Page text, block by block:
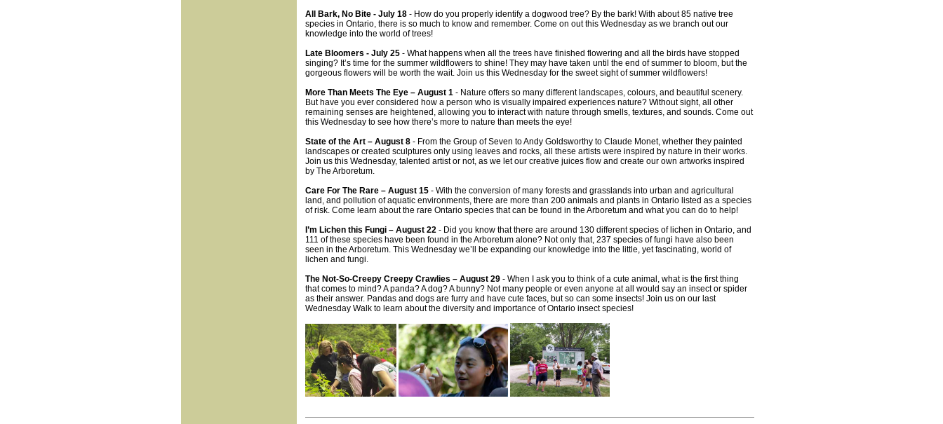
All Bark, No Bite - July 18- How do you properly identify a dogwood tree? By the bark! With about 85 native tree
species in Ontario, there is so much to know and remember. Come on out this Wednesday as we branch out our
knowledge into the world of trees!
Late Bloomers - July 25- What happens when all the trees have finished flowering and all the birds have stopped
singing? It’s time for the summer wildflowers to shine! They may have taken until the end of summer to bloom, but the
gorgeous flowers will be worth the wait. Join us this Wednesday for the sweet sight of summer wildflowers!
More Than Meets The Eye – August 1- Nature offers so many different landscapes, colours, and beautiful scenery.
But have you ever considered how a person who is visually impaired experiences nature? Without sight, all other
remaining senses are heightened, allowing you to interact with nature through smells, textures, and sounds. Come out
this Wednesday to see how there’s more to nature than meets the eye!
State of the Art – August 8- From the Group of Seven to Andy Goldsworthy to Claude Monet, whether they painted
landscapes or created sculptures only using leaves and rocks, all these artists were inspired by nature in their works.
Join us this Wednesday, talented artist or not, as we let our creative juices flow and create our own artworks inspired
by The Arboretum.
Care For The Rare – August 15- With the conversion of many forests and grasslands into urban and agricultural
land, and pollution of aquatic environments, there are more than 200 animals and plants in Ontario listed as a species
of risk. Come learn about the rare Ontario species that can be found in the Arboretum and what you can do to help!
I’m Lichen this Fungi – August 22- Did you know that there are around 130 different species of lichen in Ontario, and
111 of these species have been found in the Arboretum alone? Not only that, 237 species of fungi have also been
seen in the Arboretum. This Wednesday we’ll be expanding our knowledge into the little, yet fascinating, world of
lichen and fungi.
The Not-So-Creepy Creepy Crawlies – August 29- When I ask you to think of a cute animal, what is the first thing
that comes to mind? A panda? A dog? A bunny? Not many people or even anyone at all would say an insect or spider
as their answer. Pandas and dogs are furry and have cute faces, but so can some insects! Join us on our last
Wednesday Walk to learn about the diversity and importance of Ontario insect species!